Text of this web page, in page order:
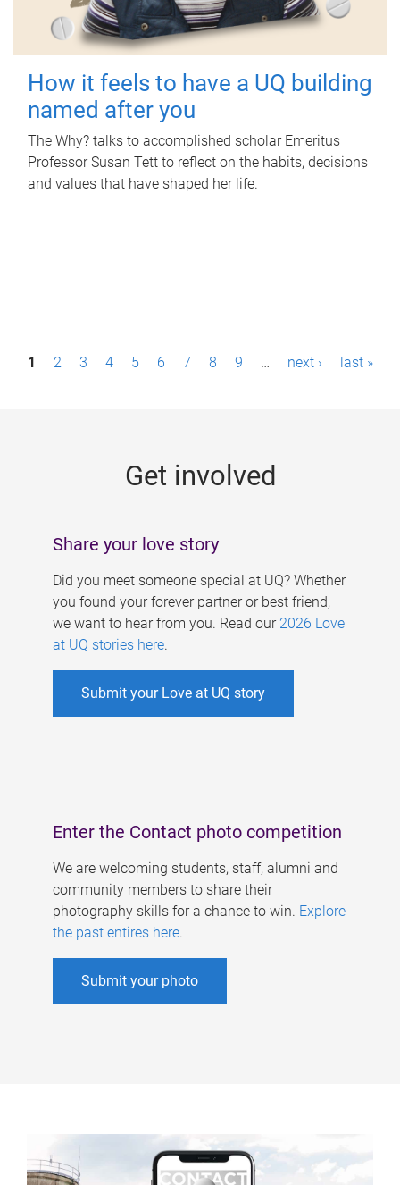
How it feels to have a UQ building
named after you
The Why? talks to accomplished scholar Emeritus
Professor Susan Tett to reflect on the habits, decisions
and values that have shaped her life.
P1 2 3 4 5 6 7 8 9 … next › last »
Get involved
Share your love story
Did you meet someone special at UQ? Whether
you found your forever partner or best friend,
we want to hear from you. Read our 2026 Love
at UQ stories here.
Submit your Love at UQ story
Enter the Contact photo competition
We are welcoming students, staff, alumni and
community members to share their
photography skills for a chance to win. Explore
the past entires here.
Submit your photo